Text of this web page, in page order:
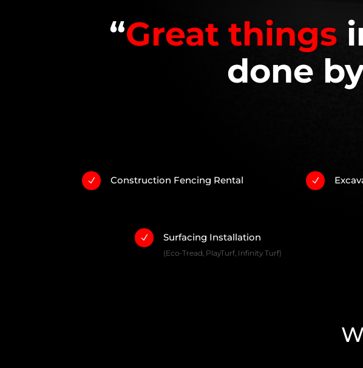
“Great things
done
N Construction Fencing Rental N
N Surfacing Installation
(Eco-Tread, PlayTurf, Infinity Turf)